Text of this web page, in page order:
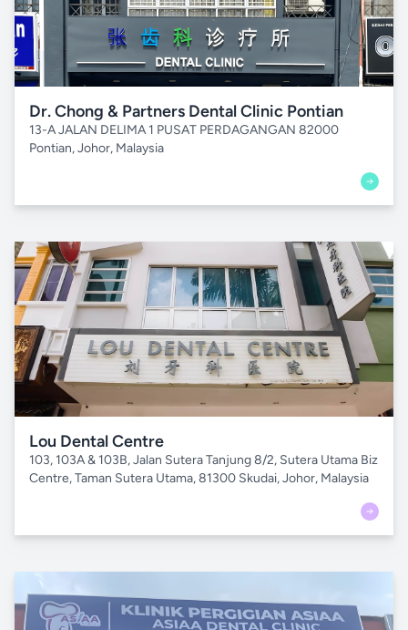
Dr. Chong & Partners Dental Clinic Pontian
13-A JALAN DELIMA 1 PUSAT PERDAGANGAN 82000
Pontian, Johor, Malaysia
Lou Dental Centre
103, 103A & 103B, Jalan Sutera Tanjung 8/2, Sutera Utama Biz
Centre, Taman Sutera Utama, 81300 Skudai, Johor, Malaysia